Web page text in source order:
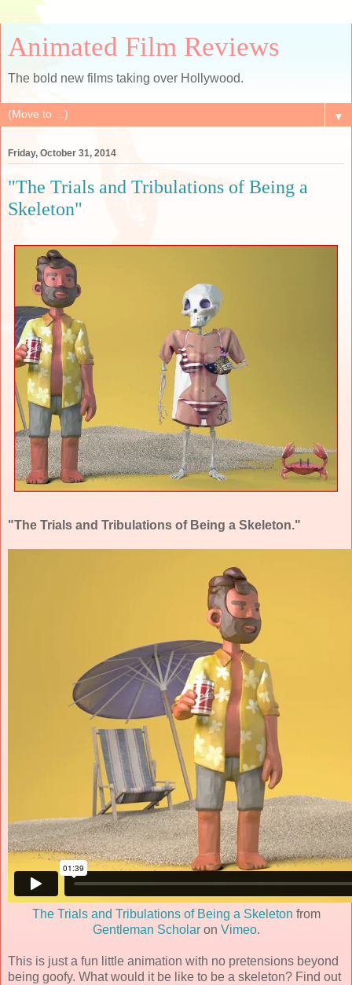
Animated Film Reviews
The bold new films taking over Hollywood.
▼
Friday, October 31, 2014
"The Trials and Tribulations of Being a
Skeleton"
"The Trials and Tribulations of Being a Skeleton."
The Trials and Tribulations of Being a Skeleton from
Gentleman Scholaron Vimeo.
This is just a fun little animation with no pretensions beyond
being goofy. What would it be like to be a skeleton? Find out